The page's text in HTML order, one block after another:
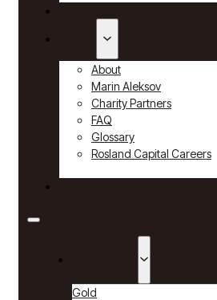
About
Marin Aleksov
Charity Partners
FAQ
Glossary
Rosland Capital Careers
Gold